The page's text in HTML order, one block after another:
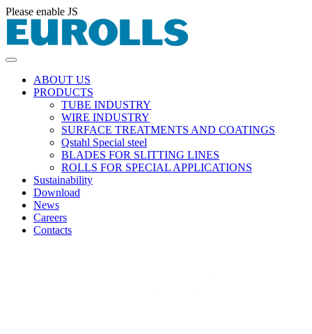
Please enable JS
ABOUT US
PRODUCTS
TUBE INDUSTRY
WIRE INDUSTRY
SURFACE TREATMENTS AND COATINGS
Qstahl Special steel
BLADES FOR SLITTING LINES
ROLLS FOR SPECIAL APPLICATIONS
Sustainability
Download
News
Careers
Contacts